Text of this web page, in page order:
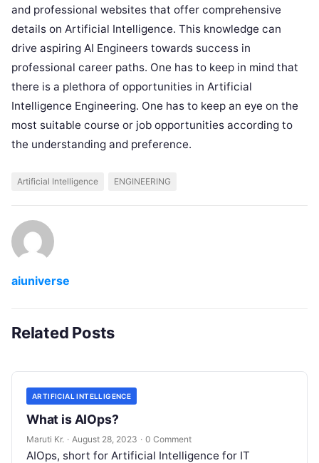
and professional websites that offer comprehensive
details on Artificial Intelligence. This knowledge can
drive aspiring AI Engineers towards success in
professional career paths. One has to keep in mind that
there is a plethora of opportunities in Artificial
Intelligence Engineering. One has to keep an eye on the
most suitable course or job opportunities according to
the understanding and preference.
Artificial Intelligence ENGINEERING
aiuniverse
Related Posts
ARTIFICIAL INTELLIGENCE
What is AIOps?
Maruti Kr. · August 28, 2023 · 0 Comment
AIOps, short for Artificial Intelligence for IT